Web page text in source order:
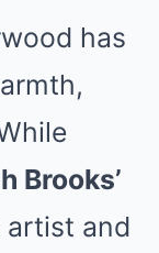
has
Brooks’
artist and